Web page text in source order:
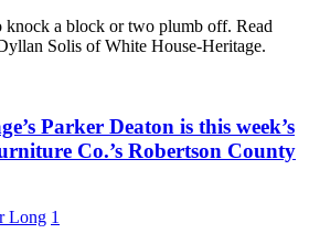
knock a block or two plumb off. Read
Solis of White House-Heritage.
Parker Deaton is this week’s
Co.’s Robertson County
Long 1